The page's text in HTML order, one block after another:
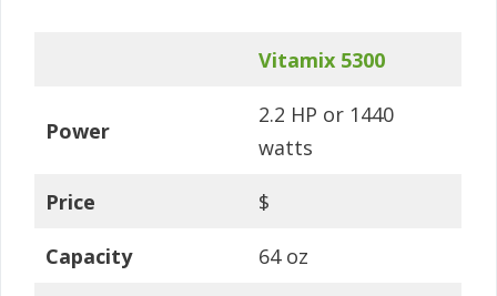
Vitamix 5300
Power
2.2 HP or 1440
watts
Price $
Capacity 64 oz